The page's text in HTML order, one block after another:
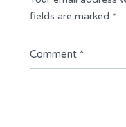
fields are marked *
Comment *